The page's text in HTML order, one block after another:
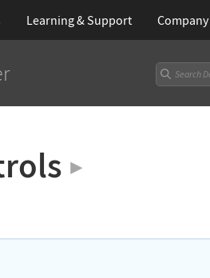
Learning& Support Company
▶